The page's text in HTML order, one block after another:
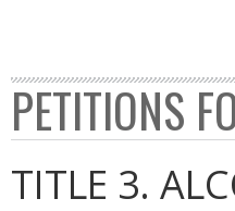
PETITIONS
TITLE 3.